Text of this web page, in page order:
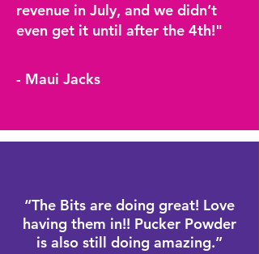
revenue in July, and we didn’t
even get it until after the 4th!"
- Maui Jacks
“The Bits are doing great! Love
having them in!! Pucker Powder
is also still doing amazing.”